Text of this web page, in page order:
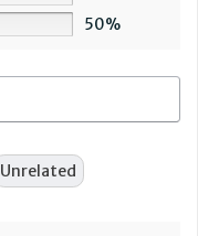
50%
Unrelated